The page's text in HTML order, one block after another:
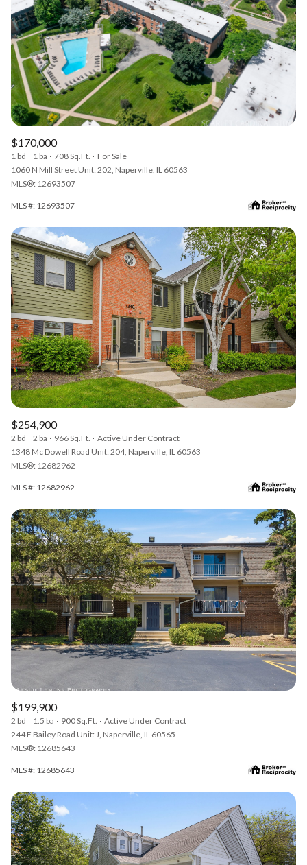
$170,000
1 bd 1 ba 708 Sq.Ft.
For Sale
1060 N Mill Street Unit: 202, Naperville, IL 60563
MLS®: 12693507
MLS #: 12693507
$254,900
2 bd 2 ba 966 Sq.Ft.
Active Under Contract
1348 Mc Dowell Road Unit: 204, Naperville, IL 60563
MLS®: 12682962
MLS #: 12682962
$199,900
2 bd 1.5 ba 900 Sq.Ft.
Active Under Contract
244 E Bailey Road Unit: J, Naperville, IL 60565
MLS®: 12685643
MLS #: 12685643